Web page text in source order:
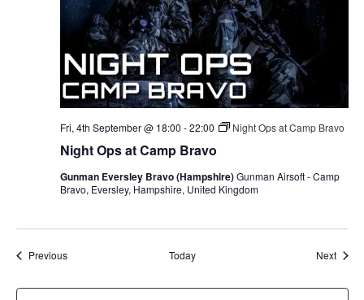
Night Ops at Camp Bravo
Fri, 4th September @ 18:00 -22:00 Night Ops at Camp Bravo
Gunman Eversley Bravo (Hampshire)Gunman Airsoft - Camp
Bravo, Eversley, Hampshire, United Kingdom
PreviousEvents Today Next